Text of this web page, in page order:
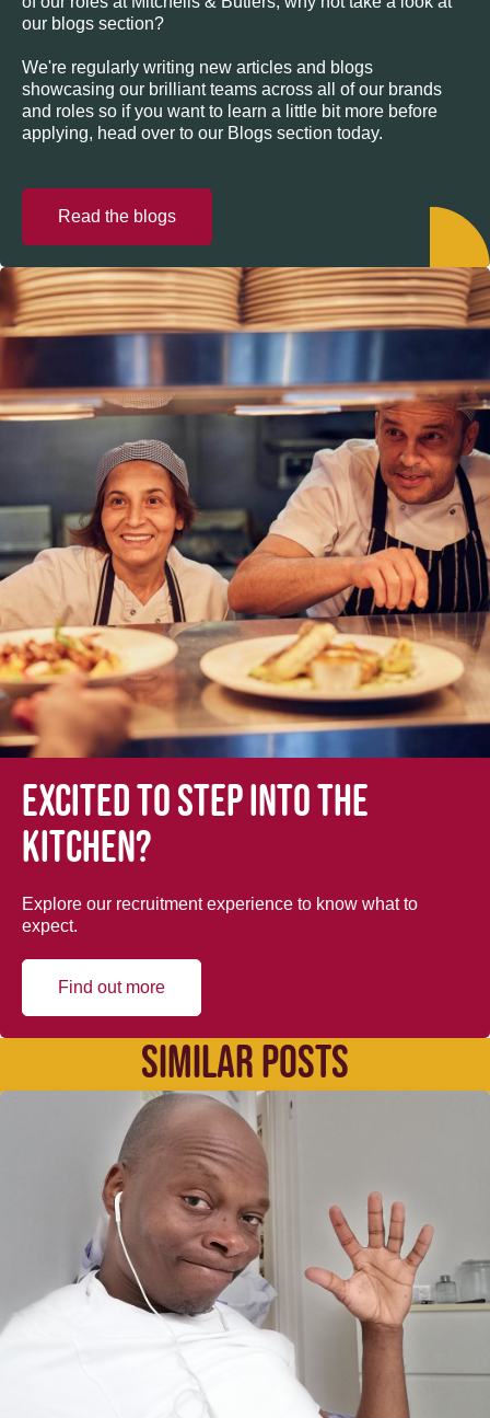
our blogs section?
We're regularly writing new articles and blogs
showcasing our brilliant teams across all of our brands
and roles so if you want to learn a little bit more before
applying, head over to our Blogs section today.
Read the blogs
Excited to step into the
kitchen?
Explore our recruitment experience to know what to
expect.
Find out more
SIMILAR POSTS